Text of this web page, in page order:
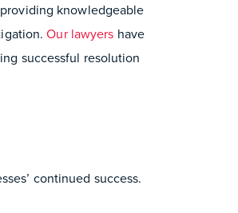
knowledgeable
Our lawyers have
successful resolution
continued success.